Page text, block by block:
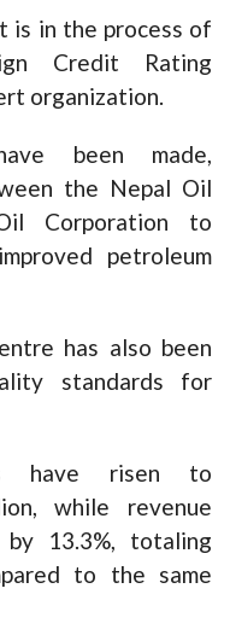
is in the process of
Credit Rating
organization.
been made,
the Nepal Oil
Corporation to
petroleum
has also been
standards for
have risen to
while revenue
by 13.3%, totaling
to the same